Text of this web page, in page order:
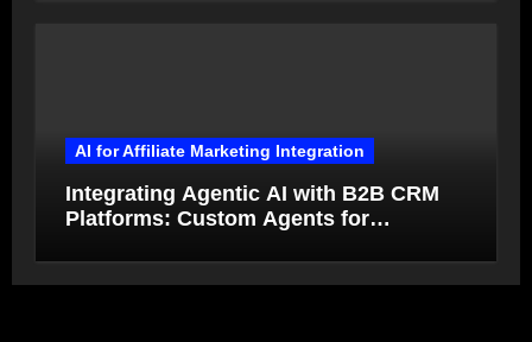
AI for Affiliate Marketing Integration
Integrating Agentic AI with B2B CRM
Platforms: Custom Agents for
Autonomy